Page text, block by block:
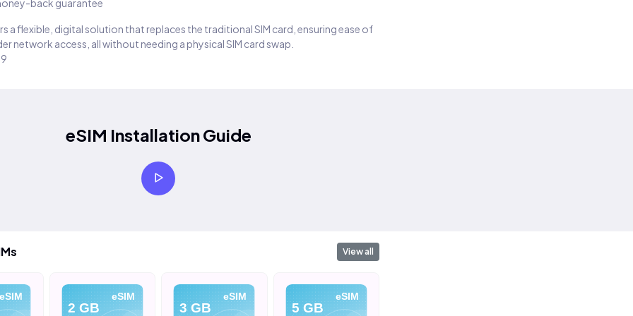
back guarantee
a flexible, digital solution that replaces the traditional SIM card, ensuring ease of
network access, all without needing a physical SIM card swap.
eSIM Installation Guide
View all
eSIM eSIM
2 GB
eSIM
3 GB
eSIM
5 GB